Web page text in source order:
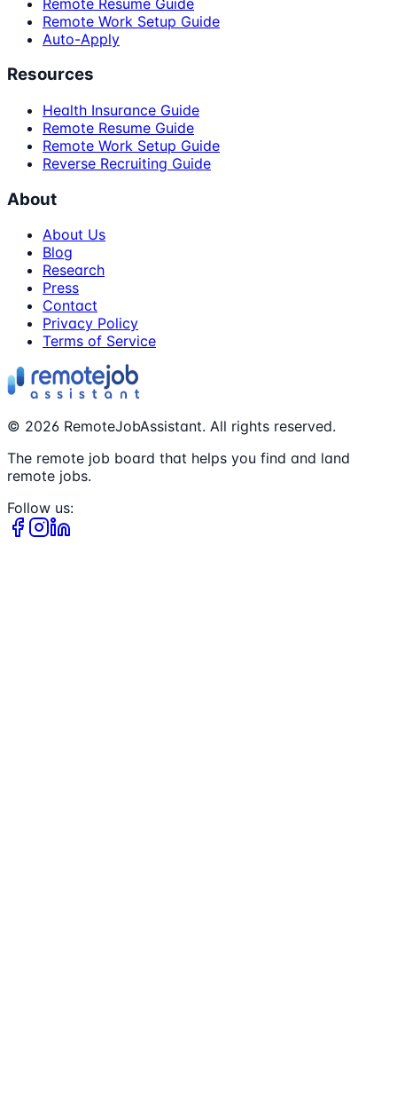
Remote Work Setup Guide
Auto-Apply
Resources
Health Insurance Guide
Remote Resume Guide
Remote Work Setup Guide
Reverse Recruiting Guide
About
About Us
Blog
Research
Press
Contact
Privacy Policy
Terms of Service
© 2026 RemoteJobAssistant. All rights reserved.
The remote job board that helps you find and land
remote jobs.
Follow us: